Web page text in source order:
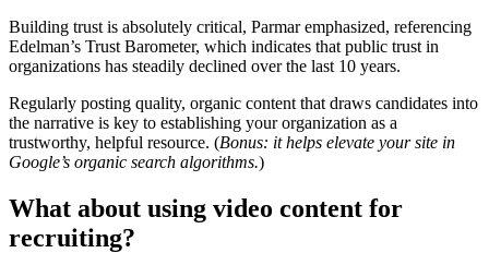
Building trust is absolutely critical, Parmar emphasized, referencing
Edelman’s Trust Barometer, which indicates that public trust in
organizations has steadily declined over the last 10 years.
Regularly posting quality, organic content that draws candidates into
the narrative is key to establishing your organization as a
trustworthy, helpful resource. (Bonus: it helps elevate your site in
Google’s organic search algorithms.)
What about using video content for
recruiting?